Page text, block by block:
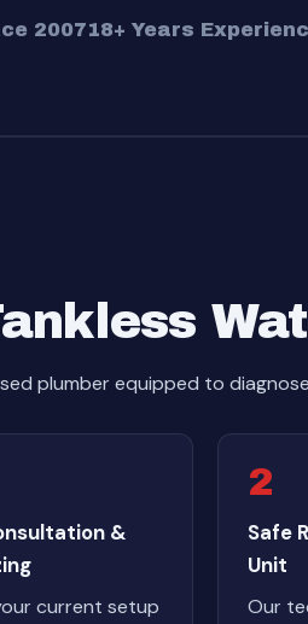
200718+ Years
plumber equipped to
&
current setup
2
Safe
Unit
Our